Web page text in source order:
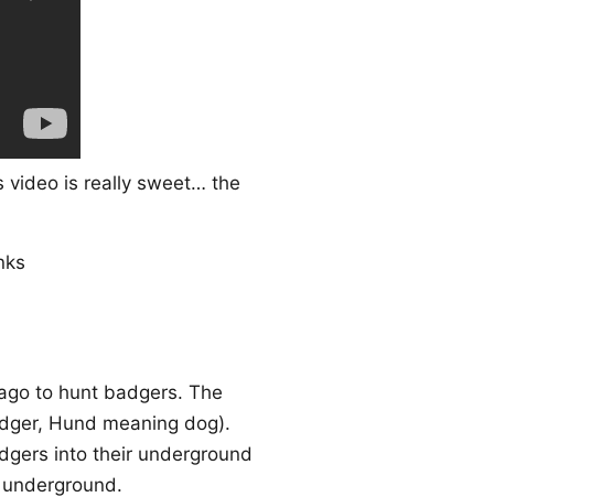
video is really sweet… the
to hunt badgers. The
Hund meaning dog).
into their underground